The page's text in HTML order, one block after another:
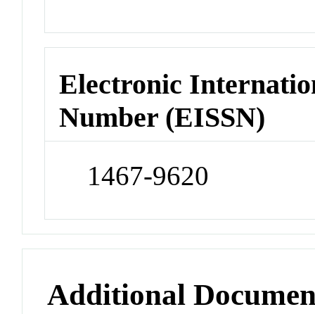
Electronic
Number (EISSN)
1467-9620
Additional